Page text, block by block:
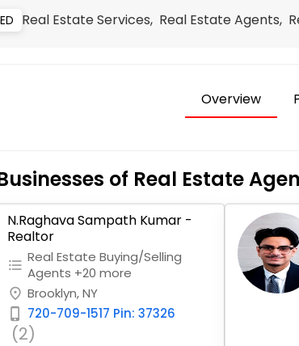
Real Estate Services, Real Estate Agents,
Overview
of Real Estate
N.Raghava Sampath Kumar -
Realtor
format_list_bulleted Real Estate Buying/Selling
Agents +20 more
place Brooklyn, NY
phone_iphone 720-709-1517 Pin: 37326
(2)